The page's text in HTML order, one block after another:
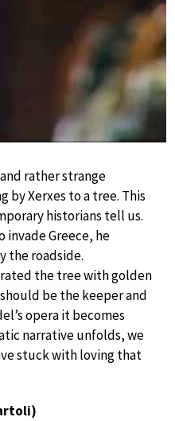
rather strange
by Xerxes to a tree. This
historians tell us.
invade Greece, he
the roadside.
the tree with golden
be the keeper and
opera it becomes
narrative unfolds, we
stuck with loving that